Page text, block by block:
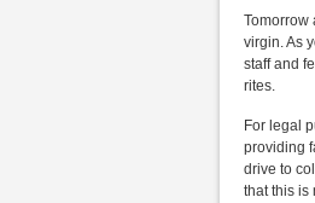
Tomorrow
virgin. As
staff and
rites.
For legal
providing
drive to
that this is